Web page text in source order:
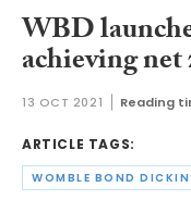
WBD
achieving net
13 OCT 2021 Reading
ARTICLE TAGS:
WOMBLE BOND